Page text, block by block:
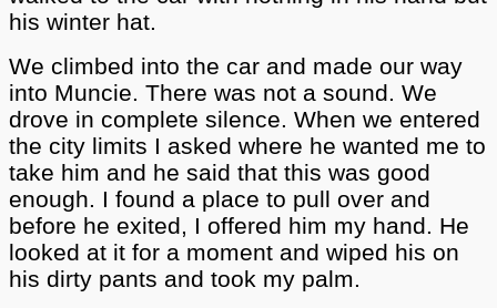
his winter hat.
We climbed into the car and made our way
into Muncie. There was not a sound. We
drove in complete silence. When we entered
the city limits I asked where he wanted me to
take him and he said that this was good
enough. I found a place to pull over and
before he exited, I offered him my hand. He
looked at it for a moment and wiped his on
his dirty pants and took my palm.